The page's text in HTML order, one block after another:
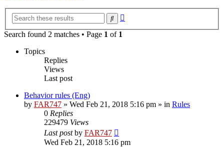
Search
Search found 2 matches • Page 1 of 1
Topics
Replies
Views
Last post
Behavior rules (Eng)
by FAR747 » Wed Feb 21, 2018 5:16 pm » in Rules
0 Replies
229479 Views
Last postby FAR747
Wed Feb 21, 2018 5:16 pm